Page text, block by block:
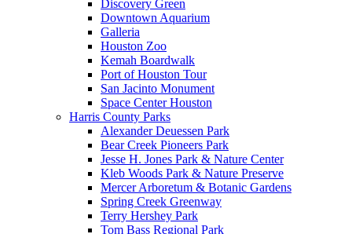
Discovery Green
Downtown Aquarium
Galleria
Houston Zoo
Kemah Boardwalk
Port of Houston Tour
San Jacinto Monument
Space Center Houston
Harris County Parks
Alexander Deuessen Park
Bear Creek Pioneers Park
Jesse H. Jones Park & Nature Center
Kleb Woods Park & Nature Preserve
Mercer Arboretum & Botanic Gardens
Spring Creek Greenway
Terry Hershey Park
Tom Bass Regional Park